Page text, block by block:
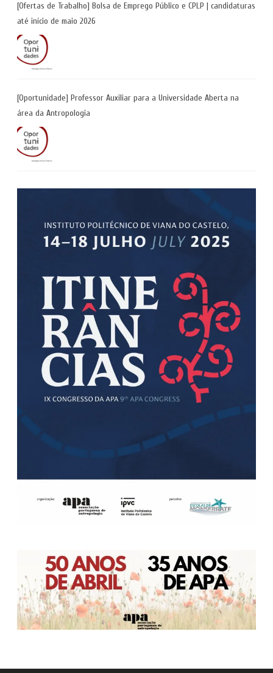
[Ofertas de Trabalho] Bolsa de Emprego Público e CPLP | candidaturas
até início de maio 2026
[Oportunidade] Professor Auxiliar para a Universidade Aberta na
área da Antropologia